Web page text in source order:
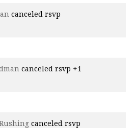
canceled rsvp
canceled rsvp +1
canceled rsvp